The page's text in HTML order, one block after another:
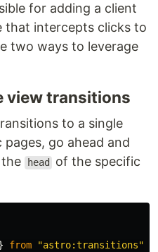
for adding a client
that intercepts clicks to
two ways to leverage
view transitions
to a single
go ahead and
the head
of the specific
from "astro:transitions"